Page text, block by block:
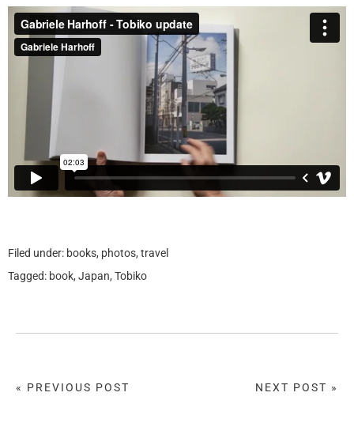
Filed under: books, photos, travel
Tagged: book, Japan, Tobiko
NEXT POST »
« PREVIOUS POST